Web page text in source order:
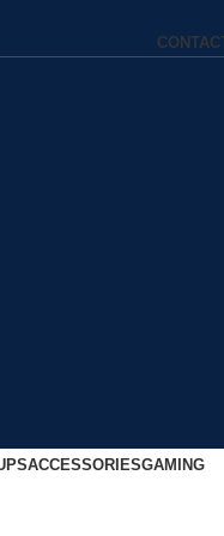
ACCESSORIESGAMING